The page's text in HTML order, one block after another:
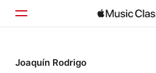
Home
Joaquín Rodrigo